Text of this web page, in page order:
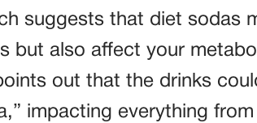
suggests that diet sodas
but also affect your
out that the drinks
impacting everything